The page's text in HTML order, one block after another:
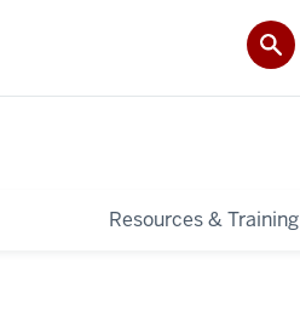
Resources & Training